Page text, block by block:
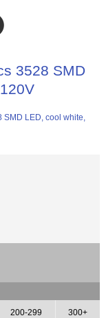
200-299
300+